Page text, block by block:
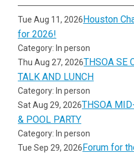
Tue Aug 11, 2026Houston
for 2026!
Category: In person
Thu Aug 27, 2026THSOA SE
TALK AND LUNCH
Category: In person
Sat Aug 29, 2026THSOA
& POOL PARTY
Category: In person
Tue Sep 29, 2026Forum for